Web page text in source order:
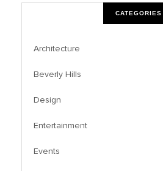
CATEGORIES
Architecture
Beverly Hills
Design
Entertainment
Events